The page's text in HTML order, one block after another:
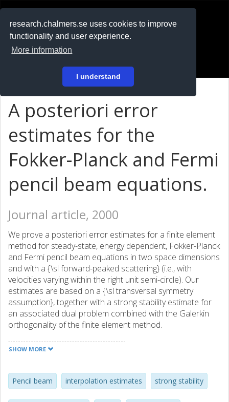
research.chalmers.se uses cookies to improve
functionality and user experience.
More information
I understand
På svenska
A posteriori error
estimates for the
Fokker-Planck and Fermi
pencil beam equations.
Journal article, 2000
We prove a posteriori error estimates for a finite element
method for steady-state, energy dependent, Fokker-Planck
and Fermi pencil beam equations in two space dimensions
and with a {\sl forward-peaked scattering} (i.e., with
velocities varying within the right unit semi-circle). Our
estimates are based on a {\sl transversal symmetry
assumption}, together with a strong stability estimate for
an associated dual problem combined with the Galerkin
orthogonality of the finite element method.
SHOW MORE
Pencil beam interpolation estimates strong stability